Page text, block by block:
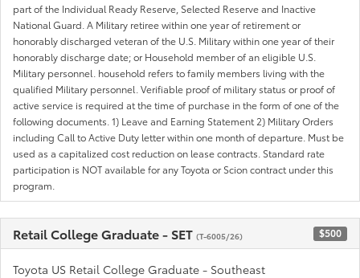
part of the Individual Ready Reserve, Selected Reserve and Inactive
National Guard. A Military retiree within one year of retirement or
honorably discharged veteran of the U.S. Military within one year of their
honorably discharge date; or Household member of an eligible U.S.
Military personnel. household refers to family members living with the
qualified Military personnel. Verifiable proof of military status or proof of
active service is required at the time of purchase in the form of one of the
following documents. 1) Leave and Earning Statement 2) Military Orders
including Call to Active Duty letter within one month of departure. Must be
used as a capitalized cost reduction on lease contracts. Standard rate
participation is NOT available for any Toyota or Scion contract under this
program.
Retail College Graduate - SET (T-6005/26) $500
Toyota US Retail College Graduate - Southeast